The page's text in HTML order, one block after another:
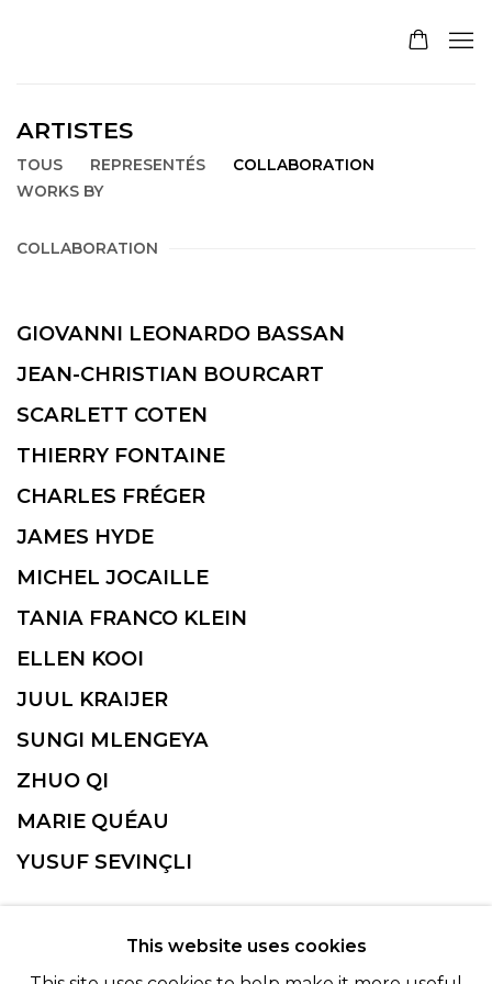
ARTISTES
TOUS REPRESENTÉS
COLLABORATION
WORKS BY
COLLABORATION
GIOVANNI LEONARDO BASSAN
JEAN-CHRISTIAN BOURCART
SCARLETT COTEN
THIERRY FONTAINE
CHARLES FRÉGER
JAMES HYDE
MICHEL JOCAILLE
TANIA FRANCO KLEIN
ELLEN KOOI
JUUL KRAIJER
SUNGI MLENGEYA
ZHUO QI
MARIE QUÉAU
YUSUF SEVINÇLI
This website uses cookies